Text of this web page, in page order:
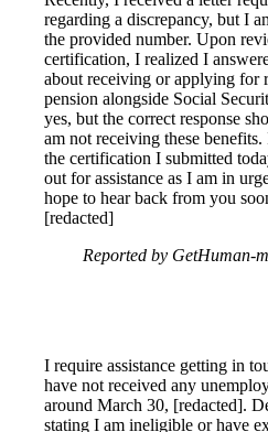
regarding a discrepancy, but I
the provided number. Upon
certification, I realized I
about receiving or applying for
pension alongside Social
yes, but the correct response
am not receiving these
the certification I submitted
out for assistance as I am in
hope to hear back from you
[redacted]
Reported by GetHuman-
I require assistance getting in
have not received any
around March 30, [redacted].
stating I am ineligible or have